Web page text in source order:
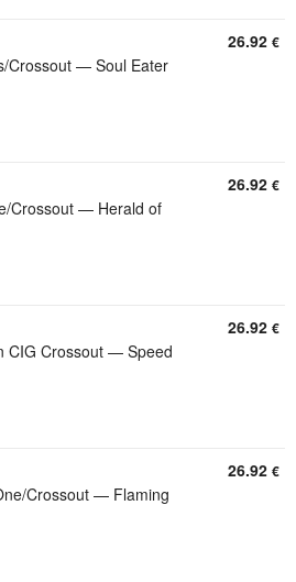
Crossout — Soul Eater
26.92 €
Crossout — Herald of
26.92 €
CIG Crossout — Speed
26.92 €
Crossout — Flaming
26.92 €